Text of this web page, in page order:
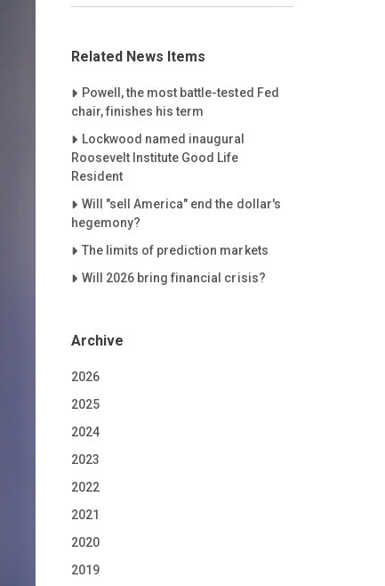
Related News Items
Careet Right
Powell, the most battle-tested Fed
chair, finishes his term
Careet Right
Lockwood named inaugural
Roosevelt Institute Good Life
Resident
Careet Right
Will "sell America" end the dollar's
hegemony?
Careet Right
The limits of prediction markets
Careet Right
Will 2026 bring financial crisis?
Archive
2026
2025
2024
2023
2022
2021
2020
2019